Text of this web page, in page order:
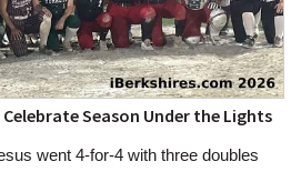
Season Under the Lights
went 4-for-4 with three doubles